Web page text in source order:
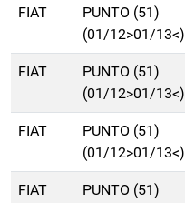
FIAT
PUNTO (51)
(01/12>01/13<)
FIAT
PUNTO (51)
(01/12>01/13<)
FIAT
PUNTO (51)
(01/12>01/13<)
FIAT
PUNTO (51)